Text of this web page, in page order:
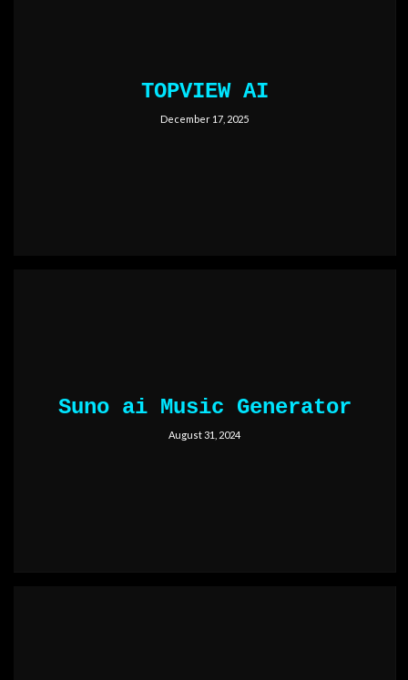
TOPVIEW AI
December 17, 2025
Suno ai Music Generator
August 31, 2024